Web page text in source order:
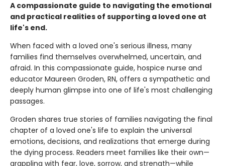
A compassionate guide to navigating the emotional
and practical realities of supporting a loved one at
life's end.
When faced with a loved one's serious illness, many
families find themselves overwhelmed, uncertain, and
afraid. In this compassionate guide, hospice nurse and
educator Maureen Groden, RN, offers a sympathetic and
deeply human glimpse into one of life's most challenging
passages.
Groden shares true stories of families navigating the final
chapter of a loved one's life to explain the universal
emotions, decisions, and realizations that emerge during
the dying process. Readers meet families like their own—
grappling with fear, love, sorrow, and strength—while